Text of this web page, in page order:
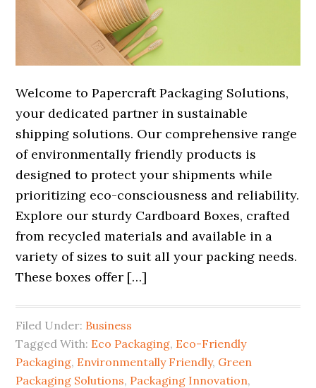
Welcome to Papercraft Packaging Solutions,
your dedicated partner in sustainable
shipping solutions. Our comprehensive range
of environmentally friendly products is
designed to protect your shipments while
prioritizing eco-consciousness and reliability.
Explore our sturdy Cardboard Boxes, crafted
from recycled materials and available in a
variety of sizes to suit all your packing needs.
These boxes offer […]
Filed Under: Business
Tagged With: Eco Packaging, Eco-Friendly
Packaging, Environmentally Friendly, Green
Packaging Solutions, Packaging Innovation,